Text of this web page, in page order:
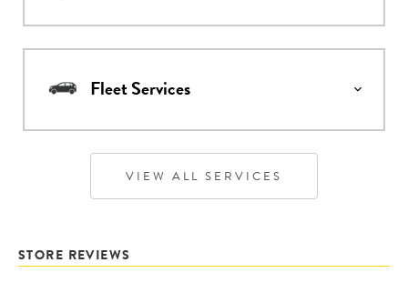
Fleet Services
VIEW ALL SERVICES
STORE REVIEWS